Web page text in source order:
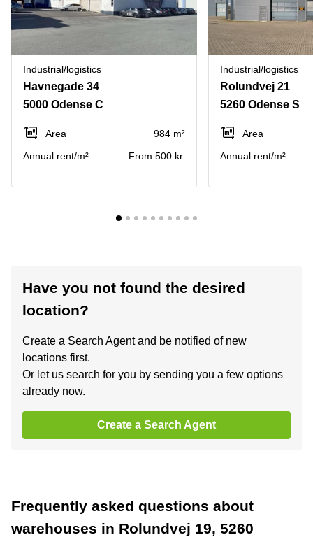
Industrial/logistics
Havnegade 34
5000 Odense C
Area
984 m²
Annual rent/m²
From 500 kr.
Industrial/logistics
Rolundvej 21
5260 Odense S
Area
Annual rent/m²
Have you not found the desired
location?
Create a Search Agent and be notified of new
locations first.
Or let us search for you by sending you a few options
already now.
Create a Search Agent
Frequently asked questions about
warehouses in Rolundvej 19, 5260